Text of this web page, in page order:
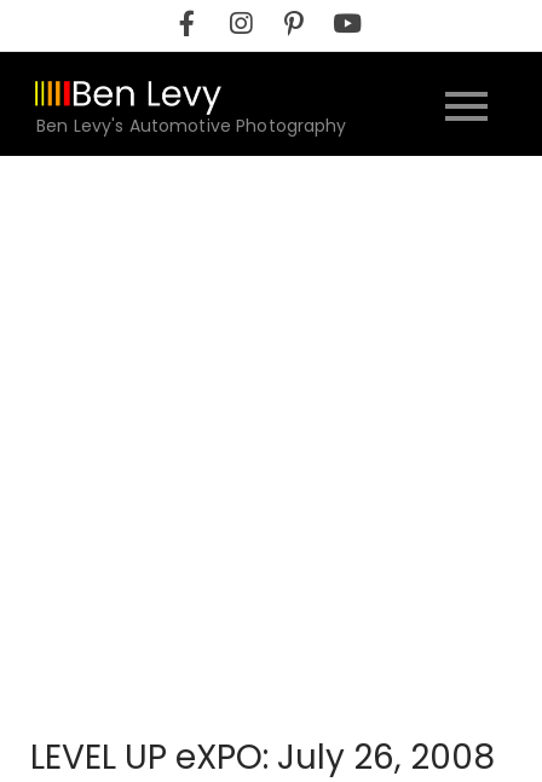
to
content
Ben Levy's Automotive Photography
LEVEL UP eXPO: July 26, 2008